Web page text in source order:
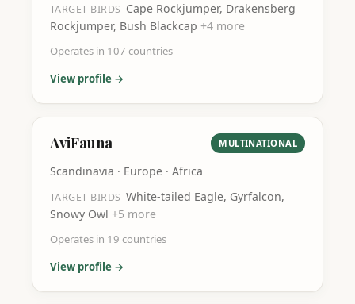
TARGET BIRDS Cape Rockjumper, Drakensberg
Rockjumper, Bush Blackcap +4 more
Operates in 107 countries
View profile →
AviFauna MULTINATIONAL
Scandinavia · Europe · Africa
TARGET BIRDS White-tailed Eagle, Gyrfalcon,
Snowy Owl +5 more
Operates in 19 countries
View profile →